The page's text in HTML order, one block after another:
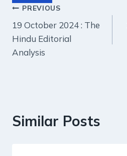
Post
navigation
PREVIOUS
19 October 2024 : The
Hindu Editorial
Analysis
Similar Posts